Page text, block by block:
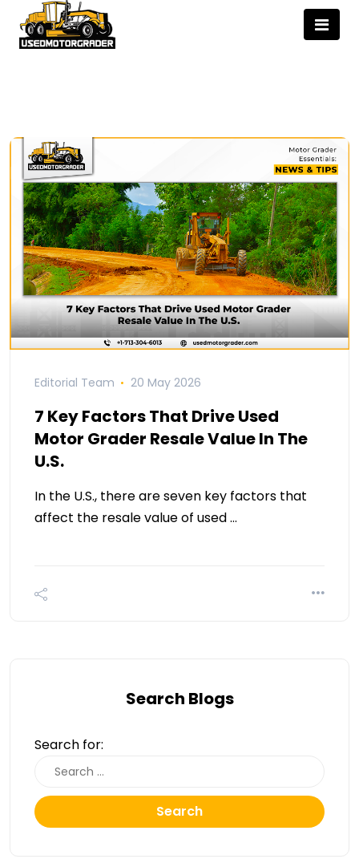
Editorial Team 20 May 2026
7 Key Factors That Drive Used
Motor Grader Resale Value In The
U.S.
In the U.S., there are seven key factors that
affect the resale value of used …
Search Blogs
Search for:
Search